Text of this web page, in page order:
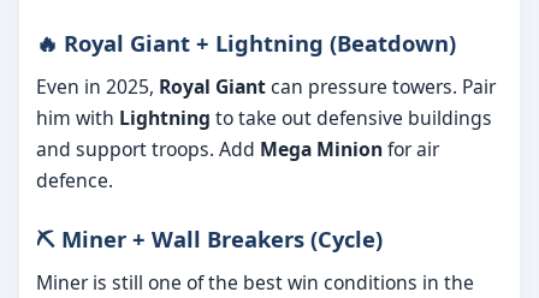
🔥 Royal Giant + Lightning (Beatdown)
Even in 2025, Royal Giantcan pressure towers. Pair
him with Lightning to take out defensive buildings
and support troops. Add Mega Minionfor air
defence.
⛏️ Miner + Wall Breakers (Cycle)
Miner is still one of the best win conditions in the